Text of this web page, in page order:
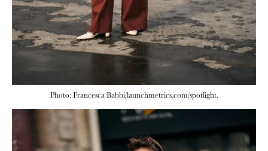
Photo: Francesca Babbi/launchmetrics.com/spotlight.